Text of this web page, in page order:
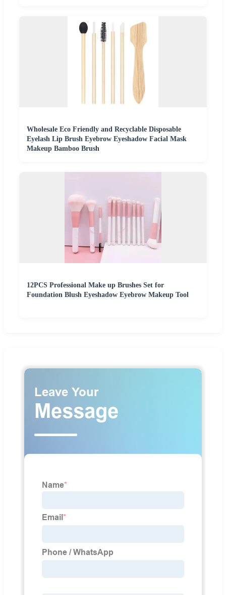
Wholesale Eco Friendly and Recyclable Disposable
Eyelash Lip Brush Eyebrow Eyeshadow Facial Mask
Makeup Bamboo Brush
12PCS Professional Make up Brushes Set for
Foundation Blush Eyeshadow Eyebrow Makeup Tool